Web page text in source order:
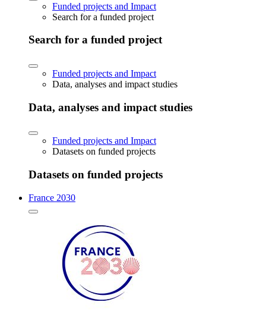
Funded projects and Impact
Search for a funded project
Search for a funded project
Funded projects and Impact
Data, analyses and impact studies
Data, analyses and impact studies
Funded projects and Impact
Datasets on funded projects
Datasets on funded projects
France 2030